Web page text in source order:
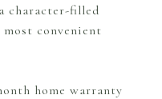
character-filled
convenient
home warranty